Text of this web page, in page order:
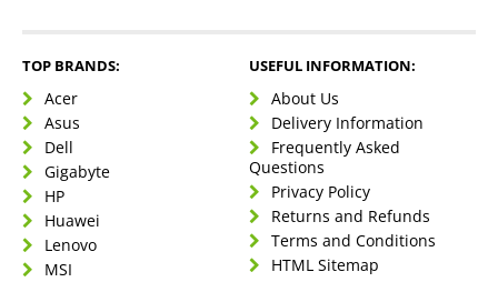
TOP BRANDS:
Acer
Asus
Dell
Gigabyte
HP
Huawei
Lenovo
MSI
USEFUL INFORMATION:
About Us
Delivery Information
Frequently Asked
Questions
Privacy Policy
Returns and Refunds
Terms and Conditions
HTML Sitemap